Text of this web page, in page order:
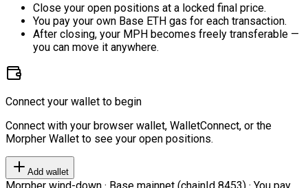
Close your open positions at a locked final price.
You pay your own Base ETH gas for each transaction.
After closing, your MPH becomes freely transferable —
you can move it anywhere.
Connect your wallet to begin
Connect with your browser wallet, WalletConnect, or the
Morpher Wallet to see your open positions.
Add wallet